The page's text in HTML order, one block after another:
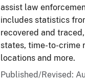
assist law
includes statistics
recovered and
states, time-to-crime
locations and more.
Published/Revised: